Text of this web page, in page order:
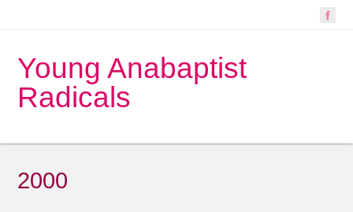
Young Anabaptist
Radicals
2000